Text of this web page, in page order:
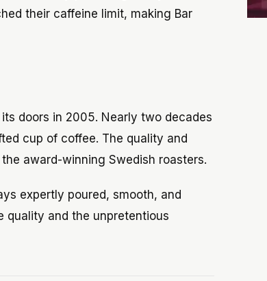
their caffeine limit, making Bar
doors in 2005. Nearly two decades
cup of coffee. The quality and
award-winning Swedish roasters.
expertly poured, smooth, and
quality and the unpretentious